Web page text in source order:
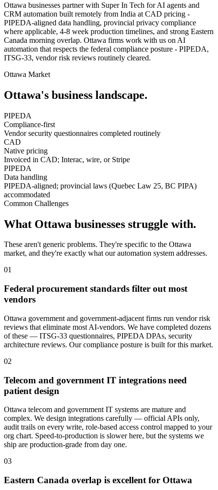
Ottawa businesses partner with Super In Tech for AI agents and
CRM automation built remotely from India at CAD pricing -
PIPEDA-aligned data handling, provincial privacy compliance
where applicable, 4-8 week production timelines, and strong Eastern
Canada morning overlap. Ottawa firms work with us on AI
automation that respects the federal compliance posture - PIPEDA,
ITSG-33, vendor risk reviews routinely cleared.
Ottawa Market
Ottawa's business landscape.
PIPEDA
Compliance-first
Vendor security questionnaires completed routinely
CAD
Native pricing
Invoiced in CAD; Interac, wire, or Stripe
PIPEDA
Data handling
PIPEDA-aligned; provincial laws (Quebec Law 25, BC PIPA)
accommodated
Common Challenges
What Ottawa businesses struggle with.
These aren't generic problems. They're specific to the Ottawa
market, and they're exactly what our automation system addresses.
01
Federal procurement standards filter out most
vendors
Ottawa government and government-adjacent firms run vendor risk
reviews that eliminate most AI-vendors. We have completed dozens
of these — ITSG-33 questionnaires, PIPEDA DPAs, security
architecture reviews. Our compliance posture is built for this market.
02
Telecom and government IT integrations need
patient design
Ottawa telecom and government IT systems are mature and
complex. We design integrations carefully — official APIs only,
audit trails on every write, role-based access control mapped to your
org chart. Speed-to-production is slower here, but the systems we
ship are production-grade from day one.
03
Eastern Canada overlap is excellent for Ottawa